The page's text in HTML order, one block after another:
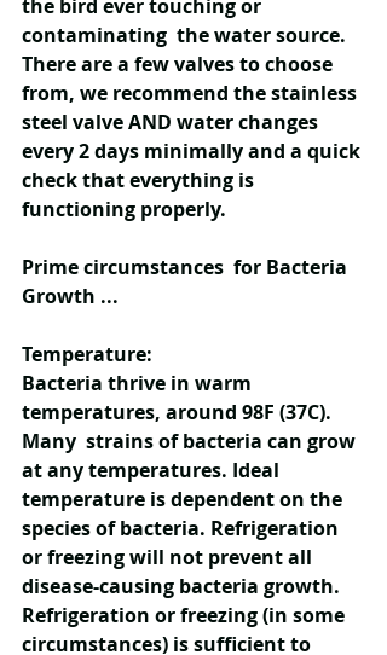
the bird ever touching or
contaminating  the water source.
There are a few valves to choose
from, we recommend the stainless
steel valve AND water changes
every 2 days minimally and a quick
check that everything is
functioning properly.
Prime circumstances  for Bacteria
Growth ...
Temperature:
Bacteria thrive in warm
temperatures, around 98F (37C).
Many  strains of bacteria can grow
at any temperatures. Ideal
temperature is dependent on the
species of bacteria. Refrigeration
or freezing will not prevent all
disease-causing bacteria growth.
Refrigeration or freezing (in some
circumstances) is sufficient to